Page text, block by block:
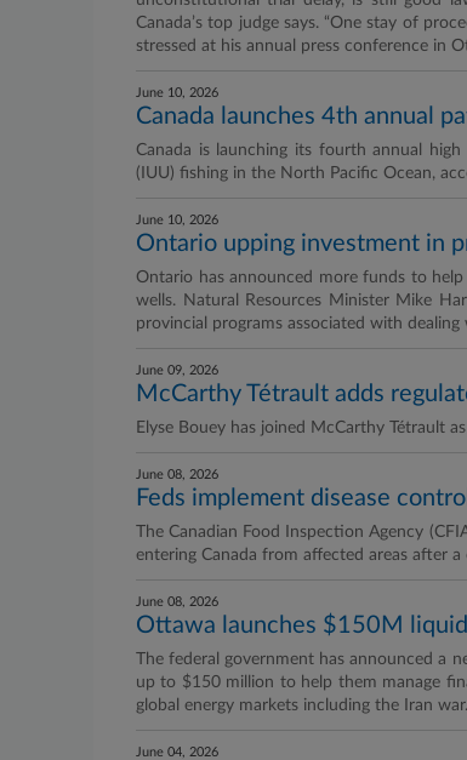
Canada’s top judge says. “One stay of
stressed at his annual press conference in
June 10, 2026
Canada launches 4th annual
Canada is launching its fourth annual
(IUU) fishing in the North Pacific Ocean,
June 10, 2026
Ontario upping investment in
Ontario has announced more funds to
wells. Natural Resources Minister Mike
provincial programs associated with
June 09, 2026
McCarthy Tétrault adds
Elyse Bouey has joined McCarthy Tétrault
June 08, 2026
Feds implement disease
The Canadian Food Inspection Agency
entering Canada from affected areas after
June 08, 2026
Ottawa launches $150M
The federal government has announced a
up to $150 million to help them manage
global energy markets including the Iran war.
June 04, 2026